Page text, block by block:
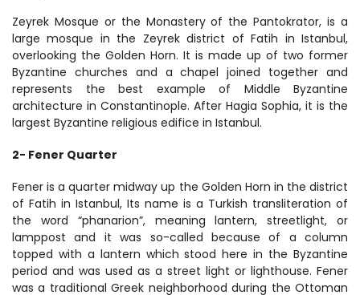
Zeyrek Mosque or the Monastery of the Pantokrator, is a
large mosque in the Zeyrek district of Fatih in Istanbul,
overlooking the Golden Horn. It is made up of two former
Byzantine churches and a chapel joined together and
represents the best example of Middle Byzantine
architecture in Constantinople. After Hagia Sophia, it is the
largest Byzantine religious edifice in Istanbul.
2- Fener Quarter
Fener is a quarter midway up the Golden Horn in the district
of Fatih in Istanbul, Its name is a Turkish transliteration of
the word “phanarion”, meaning lantern, streetlight, or
lamppost and it was so-called because of a column
topped with a lantern which stood here in the Byzantine
period and was used as a street light or lighthouse. Fener
was a traditional Greek neighborhood during the Ottoman